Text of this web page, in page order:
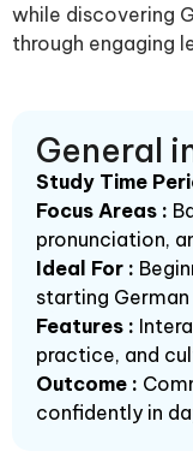
while discovering
through engaging
General
Study Time
Focus Areas :
pronunciation,
Ideal For :
starting
Features :
practice, and
Outcome :
confidently in